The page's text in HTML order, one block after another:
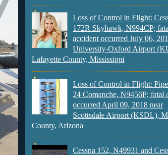
Loss of Control in Flight:
172R Skyhawk, N994CP;
accident occurred July 06,
University-Oxford Airport
Lafayette County, Mississippi
Loss of Control in Flight:
24 Comanche, N9456P; fatal
occurred April 09, 2018 near
Scottsdale Airport (KSDL),
County, Arizona
Cessna 152, N49931 and